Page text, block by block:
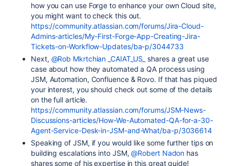
how you can use Forge to enhance your own Cloud site,
you might want to check this out.
https://community.atlassian.com/forums/Jira-Cloud-
Admins-articles/My-First-Forge-App-Creating-Jira-
Tickets-on-Workflow-Updates/ba-p/3044733
Next, @Rob Mkrtchian _CAIAT_US_
shares a great use
case about how they automated a QA process using
JSM, Automation, Confluence & Rovo. If that has piqued
your interest, you should check out some of the details
on the full article.
https://community.atlassian.com/forums/JSM-News-
Discussions-articles/How-We-Automated-QA-for-a-30-
Agent-Service-Desk-in-JSM-and-What/ba-p/3036614
Speaking of JSM, if you would like some further tips on
building escalations into JSM,@Robert Nadon has
shares some of his expertise in this great guide!